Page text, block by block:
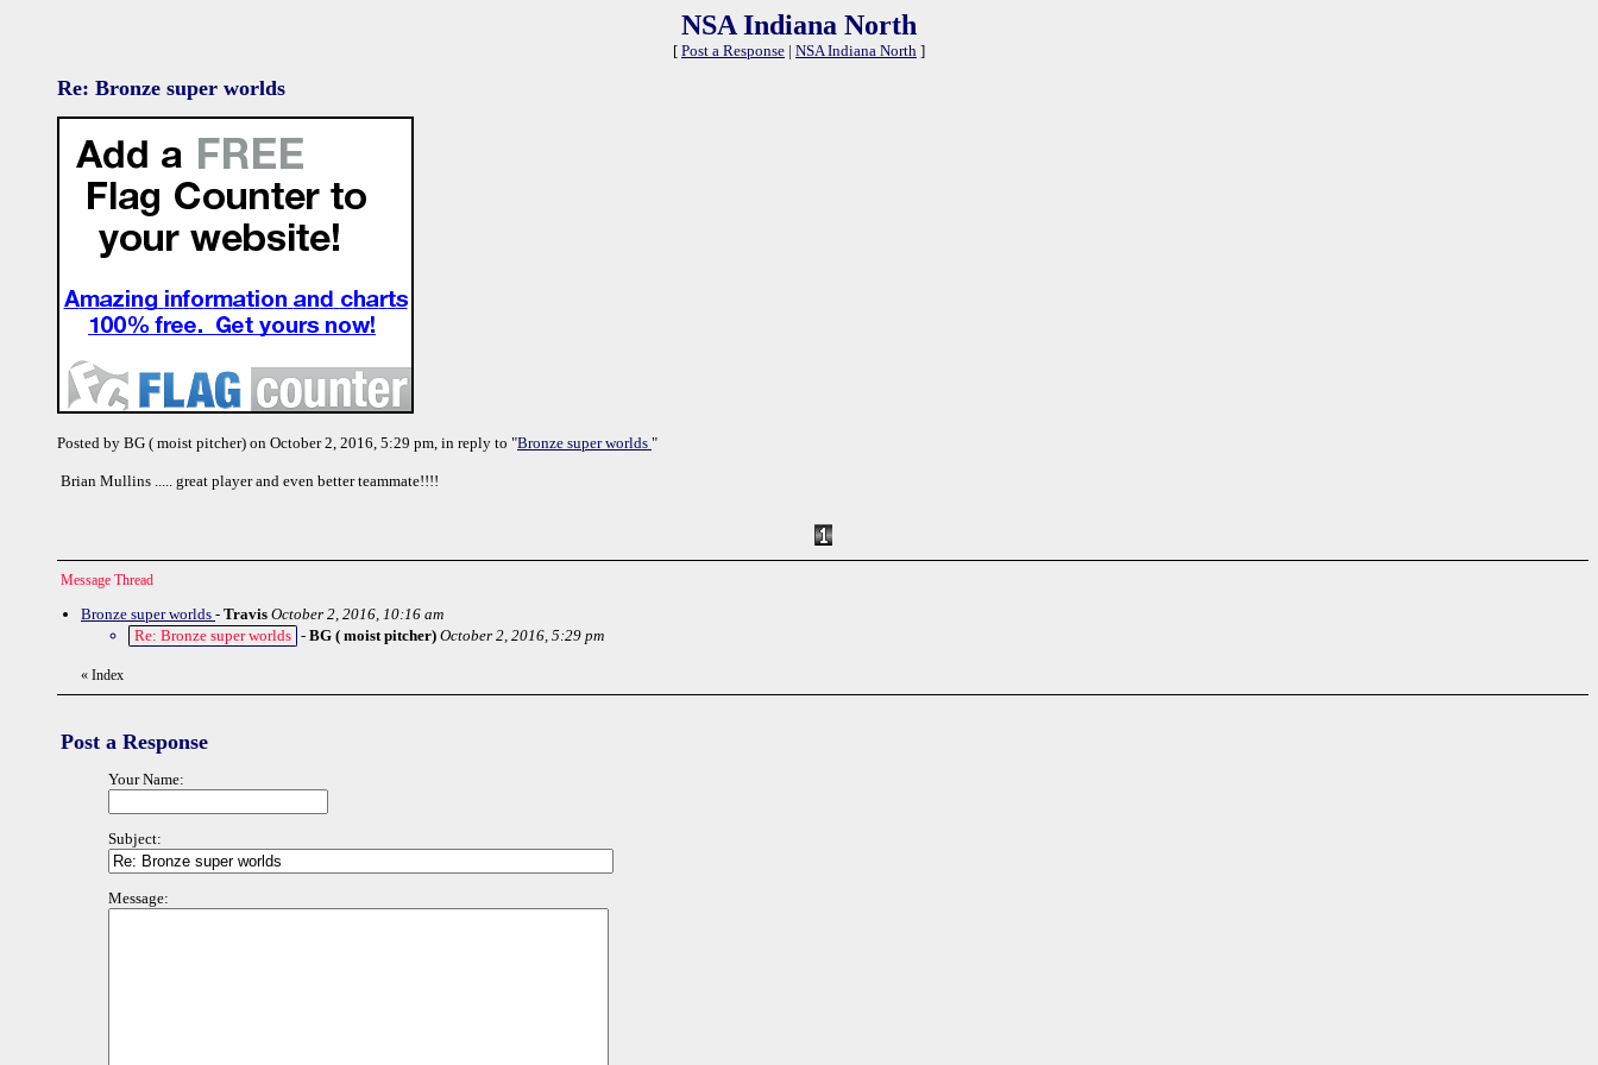
NSA Indiana North
[ Post a Response | NSA Indiana North ]
Re: Bronze super worlds
Posted by BG ( moist pitcher) on October 2, 2016, 5:29 pm, in reply to "Bronze super worlds "
Brian Mullins ..... great player and even better teammate!!!!
Message Thread
Bronze super worlds - Travis October 2, 2016, 10:16 am
Re: Bronze super worlds - BG ( moist pitcher) October 2, 2016, 5:29 pm
« Index
Post a Response
Your Name:
Subject:
Message: